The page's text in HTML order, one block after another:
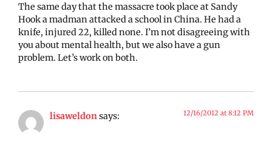
The same day that the massacre took place at Sandy
Hook a madman attacked a school in China. He had a
knife, injured 22, killed none. I’m not disagreeing with
you about mental health, but we also have a gun
problem. Let’s work on both.
lisaweldonsays: 12/16/2012 at 8:12 PM